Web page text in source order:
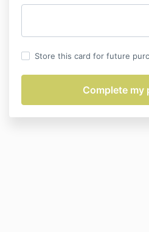
Store this card for future